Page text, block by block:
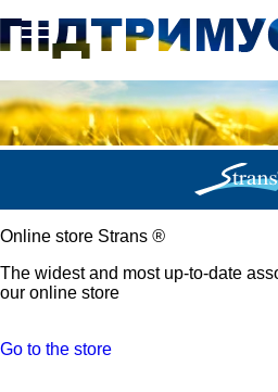
Online store Strans ®
The widest and most up-to-date
our online store
Go to the store